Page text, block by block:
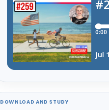
DOWNLOAD AND STUDY